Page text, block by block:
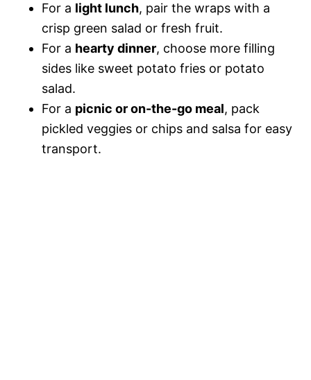
For a light lunch, pair the wraps with a
crisp green salad or fresh fruit.
For a hearty dinner, choose more filling
sides like sweet potato fries or potato
salad.
For a picnic or on-the-go meal, pack
pickled veggies or chips and salsa for easy
transport.